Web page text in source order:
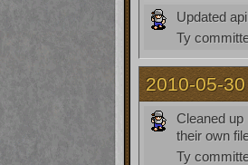
Updated
Ty
2010-05-30
Cleaned
their own
Ty